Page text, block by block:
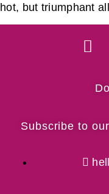
hot, but triumphant
Subscribe to